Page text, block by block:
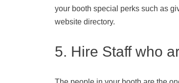
your booth special perks such as
website directory.
5. Hire Staff who